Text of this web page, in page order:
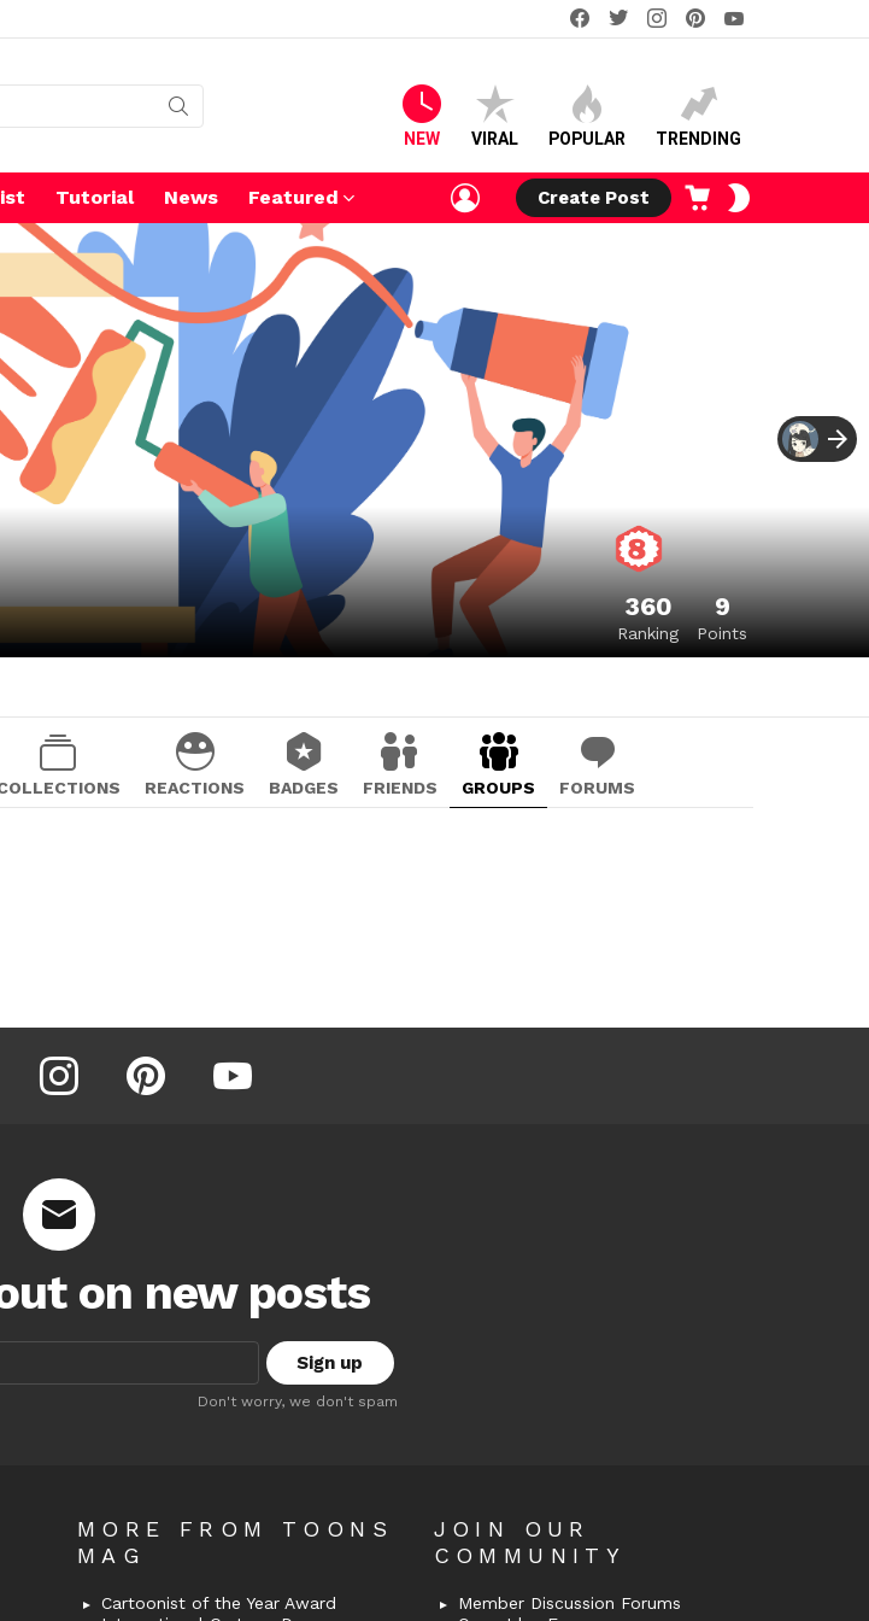
facebooktwitterinstagram
NEW VIRAL POPULAR TRENDING
Tutorial News Featured
LOGIN
Create Post
CART
360
Ranking
9
Points
REACTIONS BADGES FRIENDS GROUPS FORUMS
instagram pinterest youtube
on new posts
Don't worry, we don't spam
MORE FROM TOONS
MAG
Cartoonist of the Year Award
JOIN OUR
COMMUNITY
Member Discussion Forums